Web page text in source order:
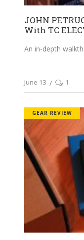
JOHN
With TC
An in-depth
June 13 1
GEAR REVIEW